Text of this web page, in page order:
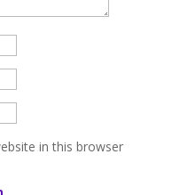
in this browser